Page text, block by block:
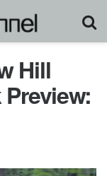
Hill